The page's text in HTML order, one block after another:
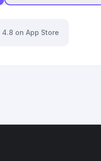
4.8 on App Store